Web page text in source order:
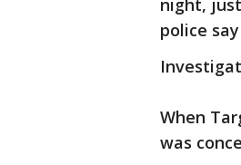
night,
police
When
was